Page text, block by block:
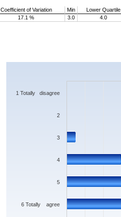
Coefficient of Variation Min Lower Quartile
17.1 % 3.0 4.0
Chart
The chart has 1 X axis displaying categories.
6 Totally agree
5
4
3
2
1 Totally disagree